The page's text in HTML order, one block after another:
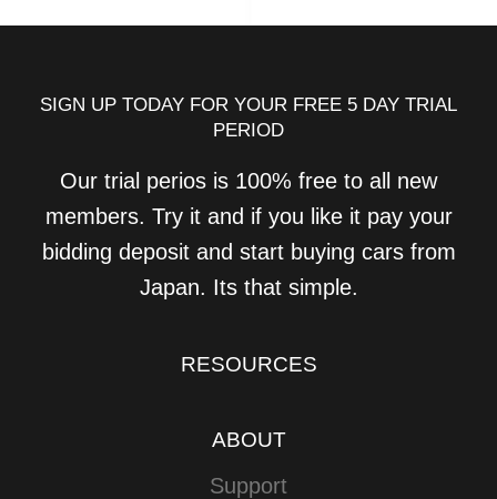
SIGN UP TODAY FOR YOUR FREE 5 DAY TRIAL
PERIOD
Our trial perios is 100% free to all new
members. Try it and if you like it pay your
bidding deposit and start buying cars from
Japan. Its that simple.
RESOURCES
ABOUT
Support